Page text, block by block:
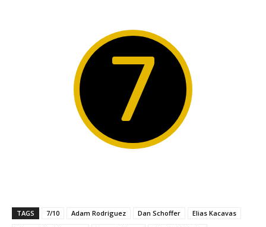
7
TAGS 7/10 Adam Rodriguez Dan Schoffer
Elias Kacavas